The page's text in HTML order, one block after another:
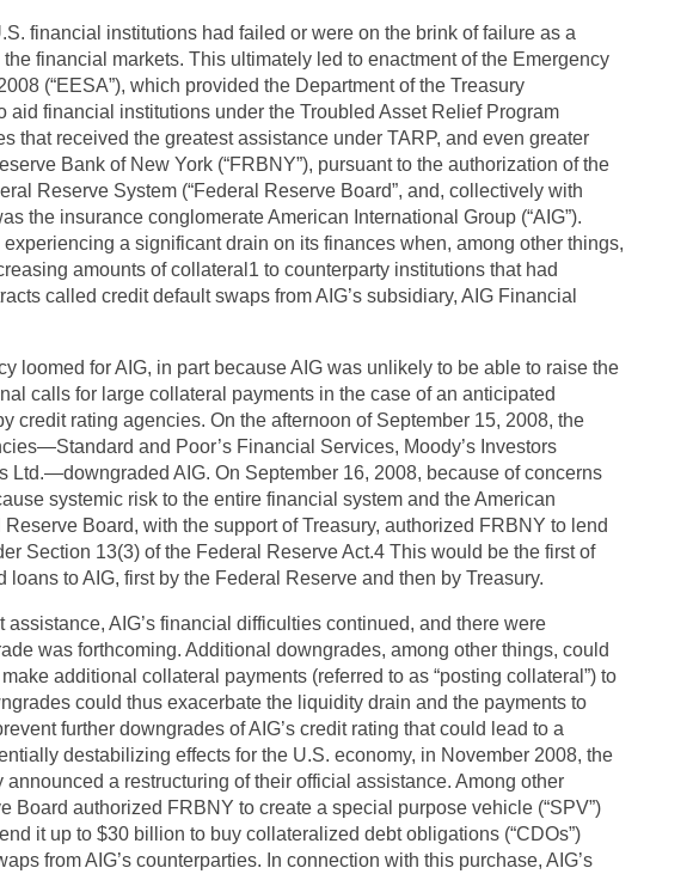
financial institutions had failed or were on the brink of failure as a
financial markets. This ultimately led to enactment of the Emergency
(“EESA”), which provided the Department of the Treasury
aid financial institutions under the Troubled Asset Relief Program
that received the greatest assistance under TARP, and even greater
Bank of New York (“FRBNY”), pursuant to the authorization of the
Reserve System (“Federal Reserve Board”, and, collectively with
the insurance conglomerate American International Group (“AIG”).
a significant drain on its finances when, among other things,
amounts of collateral1 to counterparty institutions that had
called credit default swaps from AIG’s subsidiary, AIG Financial
loomed for AIG, in part because AIG was unlikely to be able to raise the
calls for large collateral payments in the case of an anticipated
credit rating agencies. On the afternoon of September 15, 2008, the
and Poor’s Financial Services, Moody’s Investors
Ltd.—downgraded AIG. On September 16, 2008, because of concerns
systemic risk to the entire financial system and the American
Board, with the support of Treasury, authorized FRBNY to lend
Section 13(3) of the Federal Reserve Act.4 This would be the first of
to AIG, first by the Federal Reserve and then by Treasury.
AIG’s financial difficulties continued, and there were
was forthcoming. Additional downgrades, among other things, could
additional collateral payments (referred to as “posting collateral”) to
could thus exacerbate the liquidity drain and the payments to
further downgrades of AIG’s credit rating that could lead to a
destabilizing effects for the U.S. economy, in November 2008, the
a restructuring of their official assistance. Among other
Board authorized FRBNY to create a special purpose vehicle (“SPV”)
it up to $30 billion to buy collateralized debt obligations (“CDOs”)
from AIG’s counterparties. In connection with this purchase, AIG’s